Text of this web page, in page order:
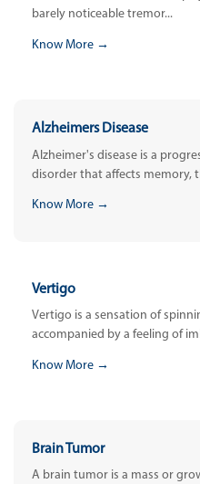
barely noticeable tremor...
Know More →
Alzheimers Disease
Alzheimer's disease is a
disorder that affects memory,
Know More →
Vertigo
Vertigo is a sensation of
accompanied by a feeling of
Know More →
Brain Tumor
A brain tumor is a mass or